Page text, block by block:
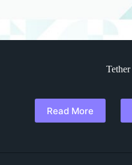
Tether
Read More